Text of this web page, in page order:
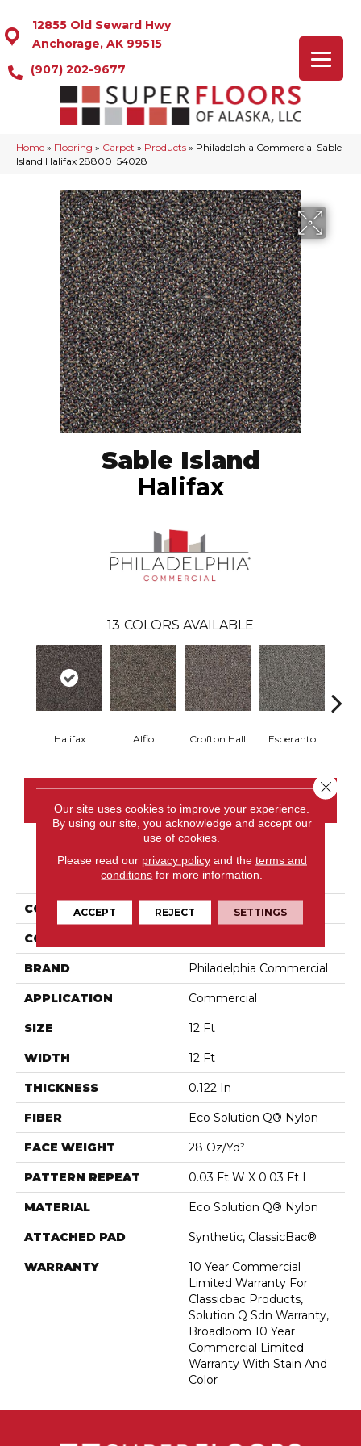
12855 Old Seward Hwy
Anchorage, AK 99515
(907) 202-9677
Home » Flooring » Carpet » Products » Philadelphia Commercial Sable
Island Halifax 28800_54028
Sable Island
Halifax
13 COLORS AVAILABLE
Halifax Alfio Crofton Hall Esperanto
PRODUCT ATTRIBUTES
COLLECTION Sable Island
COLOR
BRAND Philadelphia Commercial
APPLICATION Commercial
SIZE 12 Ft
WIDTH 12 Ft
THICKNESS 0.122 In
FIBER Eco Solution Q® Nylon
FACE WEIGHT 28 Oz/yd²
PATTERN REPEAT 0.03 Ft W X 0.03 Ft L
MATERIAL Eco Solution Q® Nylon
ATTACHED PAD Synthetic, ClassicBac®
WARRANTY
10 Year Commercial
Limited Warranty For
Classicbac Products,
Solution Q Sdn Warranty,
Broadloom 10 Year
Commercial Limited
Warranty With Stain And
Color
Our site uses cookies to improve your experience.
By using our site, you acknowledge and accept our
use of cookies.
Please read our privacy policyand the terms and
conditions for more information.
ACCEPT REJECT SETTINGS
Close